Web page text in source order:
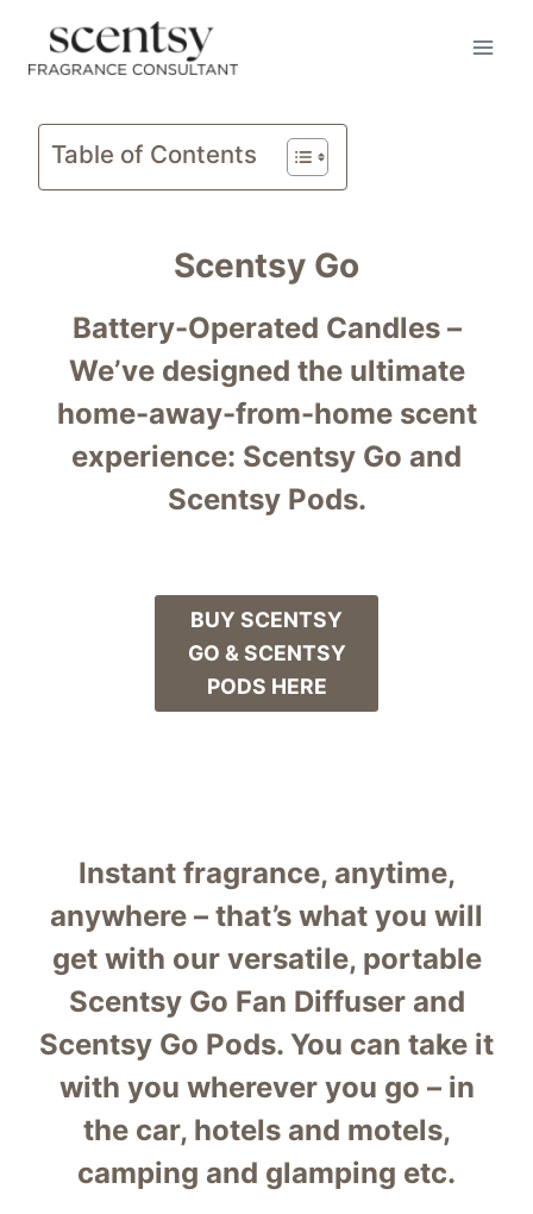
content
Table of Contents
Scentsy Go
Battery-Operated Candles –
We’ve designed the ultimate
home-away-from-home scent
experience: Scentsy Go and
Scentsy Pods.
BUY SCENTSY
GO & SCENTSY
PODS HERE
Instant fragrance, anytime,
anywhere – that’s what you will
get with our versatile, portable
Scentsy Go Fan Diffuser and
Scentsy Go Pods. You can take it
with you wherever you go – in
the car, hotels and motels,
camping and glamping etc.